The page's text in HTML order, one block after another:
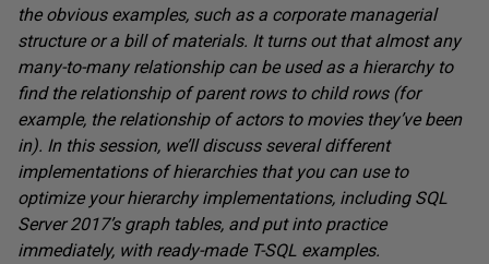
the obvious examples, such as a corporate managerial
structure or a bill of materials. It turns out that almost any
many-to-many relationship can be used as a hierarchy to
find the relationship of parent rows to child rows (for
example, the relationship of actors to movies they’ve been
in). In this session, we’ll discuss several different
implementations of hierarchies that you can use to
optimize your hierarchy implementations, including SQL
Server 2017’s graph tables, and put into practice
immediately, with ready-made T-SQL examples.